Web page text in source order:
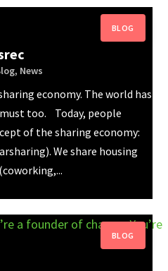
, News
economy. The world has
too. Today, people
of the sharing economy:
We share housing